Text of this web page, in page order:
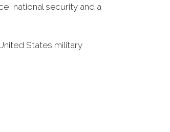
national security and a
States military